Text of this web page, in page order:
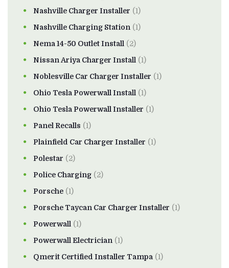
Nashville Charger Installer (1)
Nashville Charging Station (1)
Nema 14-50 Outlet Install (2)
Nissan Ariya Charger Install (1)
Noblesville Car Charger Installer (1)
Ohio Tesla Powerwall Install (1)
Ohio Tesla Powerwall Installer (1)
Panel Recalls (1)
Plainfield Car Charger Installer (1)
Polestar (2)
Police Charging (2)
Porsche (1)
Porsche Taycan Car Charger Installer (1)
Powerwall (1)
Powerwall Electrician (1)
Qmerit Certified Installer Tampa (1)